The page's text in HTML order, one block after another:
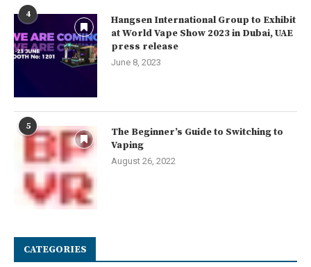
4
Hangsen International Group to Exhibit
at World Vape Show 2023 in Dubai, UAE
press release
June 8, 2023
5
The Beginner’s Guide to Switching to
Vaping
August 26, 2022
CATEGORIES